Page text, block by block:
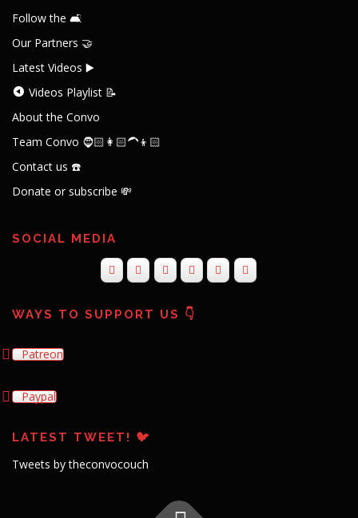
Follow the 🛋️
Our Partners 🤝
Latest Videos ▶️
Videos Playlist 📝
About the Convo
Team Convo 🧔🏻👩🏻‍🦱👦🏻
Contact us ☎️
Donate or subscribe 💸
SOCIAL MEDIA
WAYS TO SUPPORT US 👇
Patreon
Paypal
LATEST TWEET! 🐦
Tweets by theconvocouch